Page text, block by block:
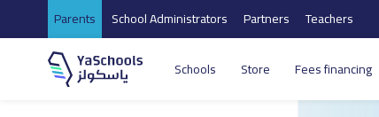
Parents School Administrators Partners Teachers
Schools Store Fees financing